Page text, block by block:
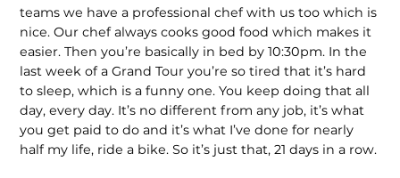
teams we have a professional chef with us too which is
nice. Our chef always cooks good food which makes it
easier. Then you’re basically in bed by 10:30pm. In the
last week of a Grand Tour you’re so tired that it’s hard
to sleep, which is a funny one. You keep doing that all
day, every day. It’s no different from any job, it’s what
you get paid to do and it’s what I’ve done for nearly
half my life, ride a bike. So it’s just that, 21 days in a row.